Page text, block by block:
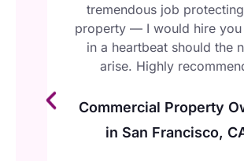
tremendous job
property — I would hire you
in a heartbeat should the
arise. Highly
Commercial Property
in San Francisco,